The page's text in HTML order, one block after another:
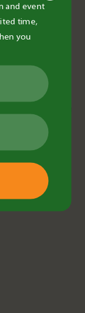
and event
time,
you